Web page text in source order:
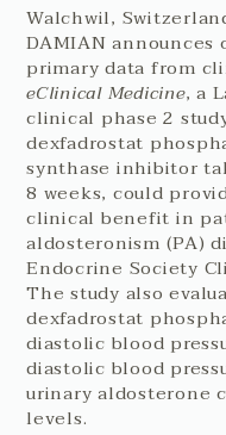
Walchwil,
DAMIAN
primary data from
eClinical Medicine, a
clinical phase 2
dexfadrostat
synthase inhibitor
8 weeks, could
clinical benefit in
aldosteronism (PA)
Endocrine Society
The study also
dexfadrostat
diastolic blood
diastolic blood
urinary aldosterone
levels.